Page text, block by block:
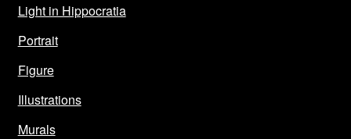
Light in Hippocratia
Portrait
Figure
Illustrations
Murals